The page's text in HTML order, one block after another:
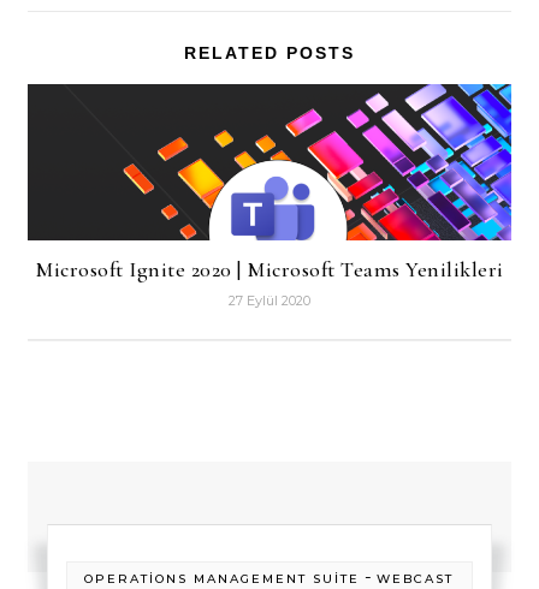
RELATED POSTS
Microsoft Ignite 2020 | Microsoft Teams Yenilikleri
27 Eylül 2020
OPERATİONS MANAGEMENT SUİTE -WEBCAST